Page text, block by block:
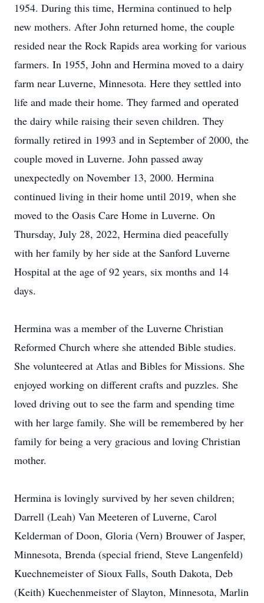
1954. During this time, Hermina continued to help
new mothers. After John returned home, the couple
resided near the Rock Rapids area working for various
farmers. In 1955, John and Hermina moved to a dairy
farm near Luverne, Minnesota. Here they settled into
life and made their home. They farmed and operated
the dairy while raising their seven children. They
formally retired in 1993 and in September of 2000, the
couple moved in Luverne. John passed away
unexpectedly on November 13, 2000. Hermina
continued living in their home until 2019, when she
moved to the Oasis Care Home in Luverne. On
Thursday, July 28, 2022, Hermina died peacefully
with her family by her side at the Sanford Luverne
Hospital at the age of 92 years, six months and 14
days.
Hermina was a member of the Luverne Christian
Reformed Church where she attended Bible studies.
She volunteered at Atlas and Bibles for Missions. She
enjoyed working on different crafts and puzzles. She
loved driving out to see the farm and spending time
with her large family. She will be remembered by her
family for being a very gracious and loving Christian
mother.
Hermina is lovingly survived by her seven children;
Darrell (Leah) Van Meeteren of Luverne, Carol
Kelderman of Doon, Gloria (Vern) Brouwer of Jasper,
Minnesota, Brenda (special friend, Steve Langenfeld)
Kuechnemeister of Sioux Falls, South Dakota, Deb
(Keith) Kuechenmeister of Slayton, Minnesota, Marlin